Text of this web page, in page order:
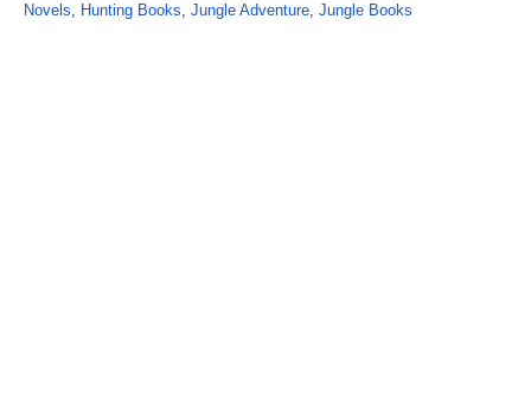
Novels, Hunting Books, Jungle Adventure, Jungle Books